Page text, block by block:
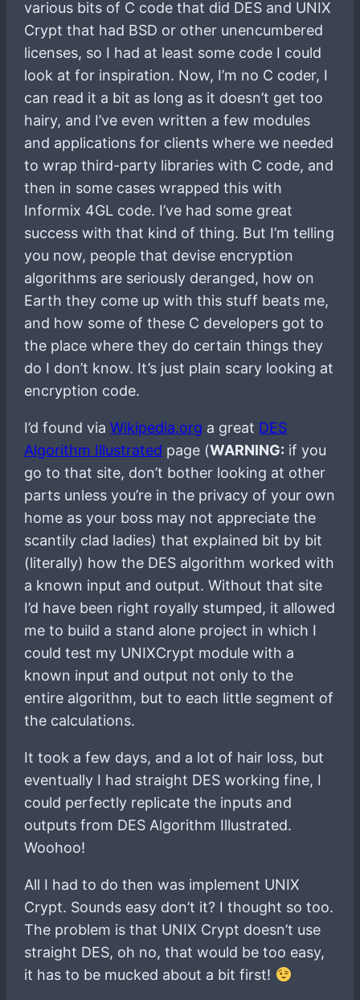
various bits of C code that did DES and UNIX
Crypt that had BSD or other unencumbered
licenses, so I had at least some code I could
look at for inspiration. Now, I’m no C coder, I
can read it a bit as long as it doesn’t get too
hairy, and I’ve even written a few modules
and applications for clients where we needed
to wrap third-party libraries with C code, and
then in some cases wrapped this with
Informix 4GL code. I’ve had some great
success with that kind of thing. But I’m telling
you now, people that devise encryption
algorithms are seriously deranged, how on
Earth they come up with this stuff beats me,
and how some of these C developers got to
the place where they do certain things they
do I don’t know. It’s just plain scary looking at
encryption code.
I’d found viaWikipedia.org a great DES
Algorithm Illustrated page (WARNING: if you
go to that site, don’t bother looking at other
parts unless you’re in the privacy of your own
home as your boss may not appreciate the
scantily clad ladies) that explained bit by bit
(literally) how the DES algorithm worked with
a known input and output. Without that site
I’d have been right royally stumped, it allowed
me to build a stand alone project in which I
could test my UNIXCrypt module with a
known input and output not only to the
entire algorithm, but to each little segment of
the calculations.
It took a few days, and a lot of hair loss, but
eventually I had straight DES working fine, I
could perfectly replicate the inputs and
outputs from DES Algorithm Illustrated.
Woohoo!
All I had to do then was implement UNIX
Crypt. Sounds easy don’t it? I thought so too.
The problem is that UNIX Crypt doesn’t use
straight DES, oh no, that would be too easy,
it has to be mucked about a bit first!